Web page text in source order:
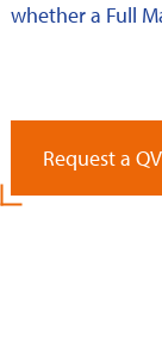
whether a Full
Request a